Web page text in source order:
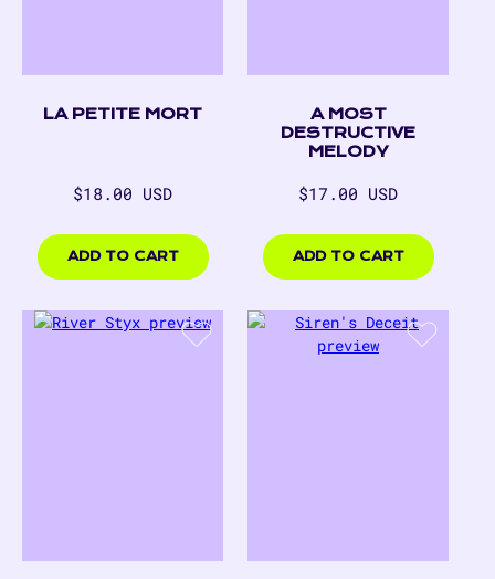
LA PETITE MORT
Regular
$18.00 USD
USD
ADD TO CART
A MOST
DESTRUCTIVE
MELODY
Regular
$17.00 USD
USD
ADD TO CART